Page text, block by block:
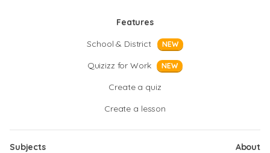
Features
School & District
NEW
Quizizz for Work NEW
Create a quiz
Create a lesson
Subjects
About